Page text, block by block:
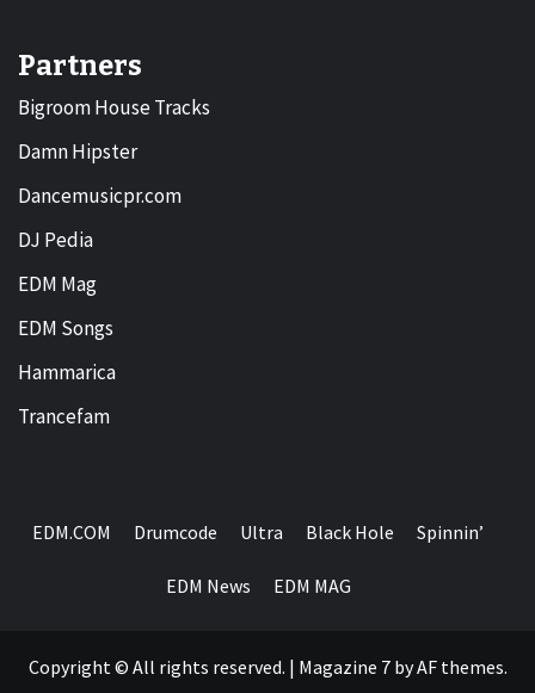
Partners
Bigroom House Tracks
Damn Hipster
Dancemusicpr.com
DJ Pedia
EDM Mag
EDM Songs
Hammarica
Trancefam
EDM.COM Drumcode Ultra Black Hole Spinnin’
EDM News EDM MAG
Copyright © All rights reserved. | Magazine 7by AF themes.